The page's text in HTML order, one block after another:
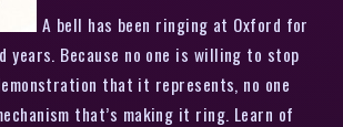
A bell has been ringing at Oxford for
years. Because no one is willing to stop
that it represents, no one
that’s making it ring. Learn of